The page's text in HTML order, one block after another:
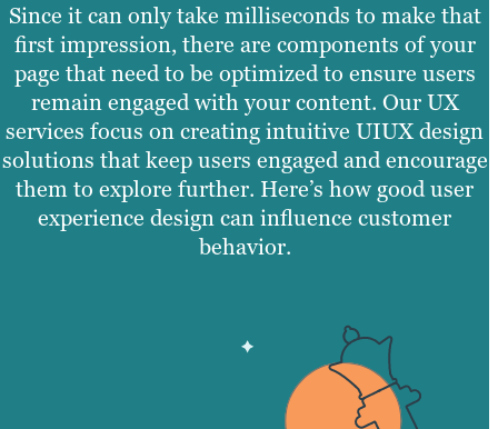
Since it can only take milliseconds to make that
first impression, there are components of your
page that need to be optimized to ensure users
remain engaged with your content. Our UX
services focus on creating intuitive UIUX design
solutions that keep users engaged and encourage
them to explore further. Here’s how good user
experience design can influence customer
behavior.